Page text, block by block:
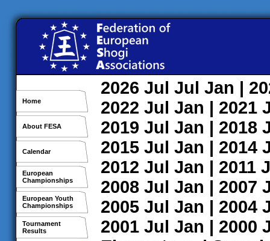
Home
About FESA
Calendar
European
Championships
European Youth
Championships
Tournament
Results
2026 Jul Jul Jan |
2022 Jul Jan | 2021
2019 Jul Jan | 2018
2015 Jul Jan | 2014
2012 Jul Jan | 2011
2008 Jul Jan | 2007
2005 Jul Jan | 2004
2001 Jul Jan | 2000